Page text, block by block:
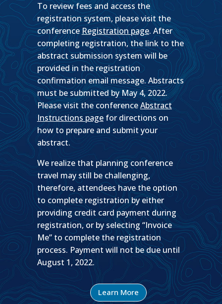
To review fees and access the
registration system, please visit the
conferenceRegistration page. After
completing registration, the link to the
abstract submission system will be
provided in the registration
confirmation email message. Abstracts
must be submitted by May 4, 2022.
Please visit the conferenceAbstract
Instructions pagefor directions on
how to prepare and submit your
abstract.
We realize that planning conference
travel may still be challenging,
therefore, attendees have the option
to complete registration by either
providing credit card payment during
registration, or by selecting “Invoice
Me” to complete the registration
process. Payment will not be due until
August 1, 2022.
Learn More